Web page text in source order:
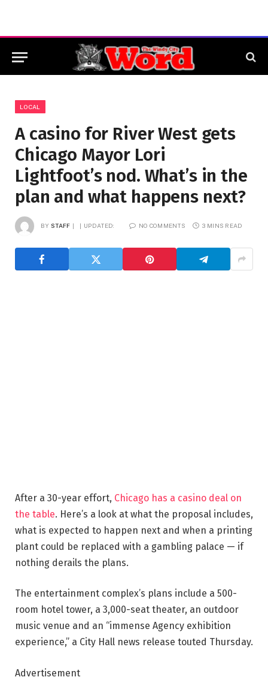
LOCAL
A casino for River West gets
Chicago Mayor Lori
Lightfoot’s nod. What’s in the
plan and what happens next?
BY STAFF UPDATED: NO COMMENTS 3 MINS READ
After a 30-year effort, Chicago has a casino deal on
the table. Here’s a look at what the proposal includes,
what is expected to happen next and when a printing
plant could be replaced with a gambling palace — if
nothing derails the plans.
The entertainment complex’s plans include a 500-
room hotel tower, a 3,000-seat theater, an outdoor
music venue and an “immense Agency exhibition
experience,” a City Hall news release touted Thursday.
Advertisement